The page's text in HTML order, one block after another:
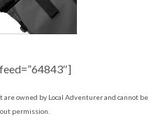
owned by Local Adventurer and cannot be
permission.